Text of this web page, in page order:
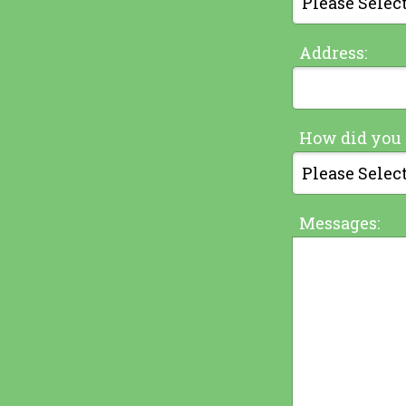
Address:
How did you
Messages: